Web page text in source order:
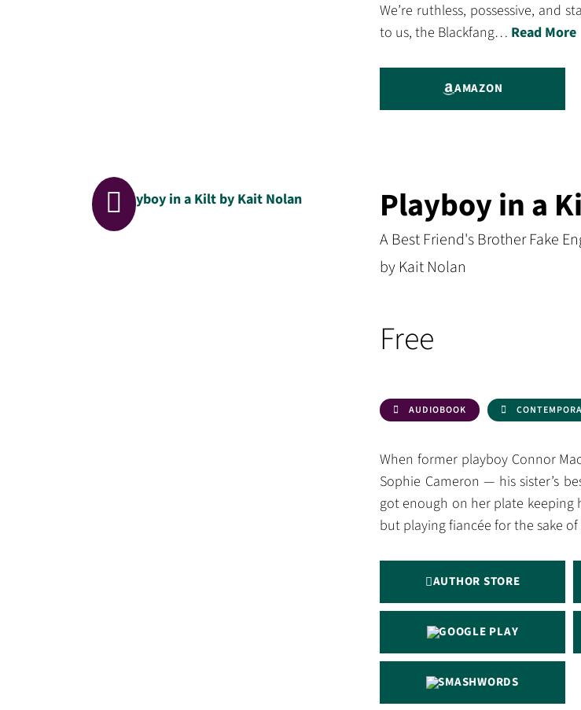
We’re ruthless, possessive, and
to us, the Blackfang… Read More
AMAZON
Playboy in a
A Best Friend's Brother Fake
by Kait Nolan
Free
AUDIOBOOK
When former playboy Connor
Sophie Cameron — his sister’s
got enough on her plate
but playing fiancée for the sake
AUTHOR STORE
GOOGLE PLAY
SMASHWORDS